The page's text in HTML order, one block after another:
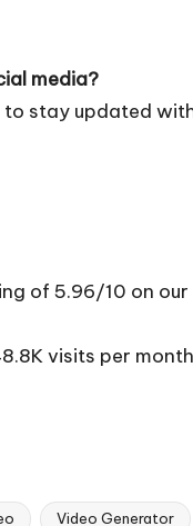
media?
stay updated
of 5.96/10 on
visits per
Video Generator